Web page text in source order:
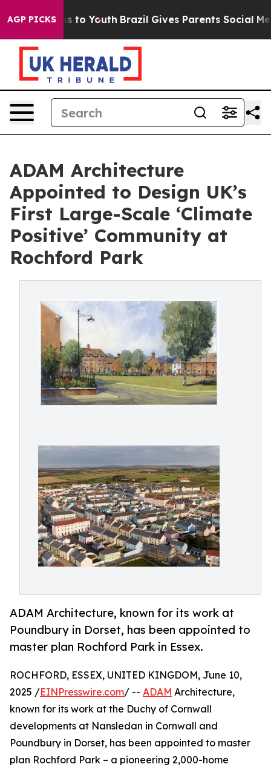
AGP PICKS
Harms to Youth Brazil Gives Parents Social Media
ADAM Architecture
Appointed to Design UK’s
First Large-Scale ‘Climate
Positive’ Community at
Rochford Park
ADAM Architecture, known for its work at
Poundbury in Dorset, has been appointed to
master plan Rochford Park in Essex.
ROCHFORD, ESSEX, UNITED KINGDOM, June 10,
2025 /EINPresswire.com/ -- ADAM Architecture,
known for its work at the Duchy of Cornwall
developments at Nansledan in Cornwall and
Poundbury in Dorset, has been appointed to master
plan Rochford Park – a pioneering 2,000-home